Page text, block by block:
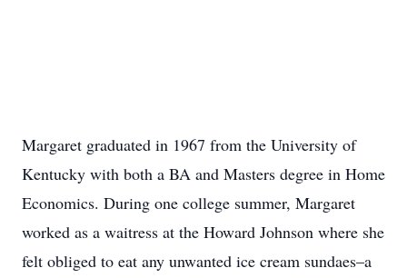
Margaret graduated in 1967 from the University of
Kentucky with both a BA and Masters degree in Home
Economics. During one college summer, Margaret
worked as a waitress at the Howard Johnson where she
felt obliged to eat any unwanted ice cream sundaes–a